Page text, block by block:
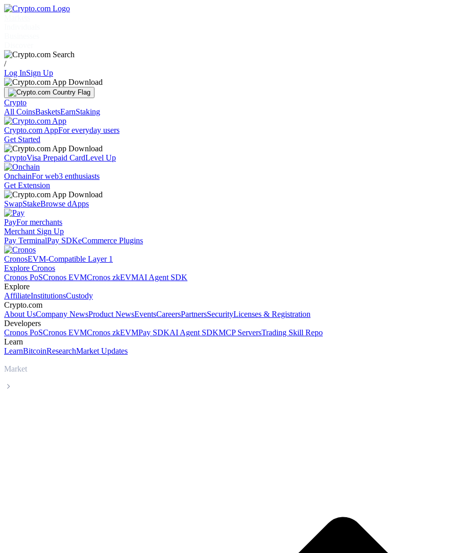
/
Log InSign Up
Crypto
All CoinsBasketsEarnStaking
Crypto.com AppFor everyday users
Get Started
CryptoVisa Prepaid CardLevel Up
OnchainFor web3 enthusiasts
Get Extension
SwapStakeBrowse dApps
PayFor merchants
Merchant Sign Up
Pay TerminalPay SDKeCommerce Plugins
CronosEVM-Compatible Layer 1
Explore Cronos
Cronos PoSCronos EVMCronos zkEVMAI Agent SDK
Explore
AffiliateInstitutionsCustody
Crypto.com
About UsCompany NewsProduct NewsEventsCareersPartnersSecurityLicenses & Registration
Developers
Cronos PoSCronos EVMCronos zkEVMPay SDKAI Agent SDKMCP ServersTrading Skill Repo
Learn
LearnBitcoinResearchMarket Updates
Market